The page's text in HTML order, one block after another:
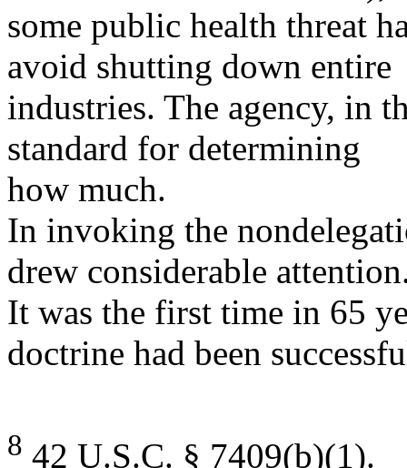
some public health threat
avoid shutting down entire
industries. The agency, in
standard for determining
how much.
In invoking the
drew considerable
It was the first time in 65
doctrine had been
8 42 U.S.C. § 7409(b)(1).